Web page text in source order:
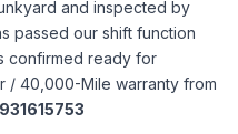
and inspected by
passed our shift function
confirmed ready for
/ 40,000-Mile warranty from